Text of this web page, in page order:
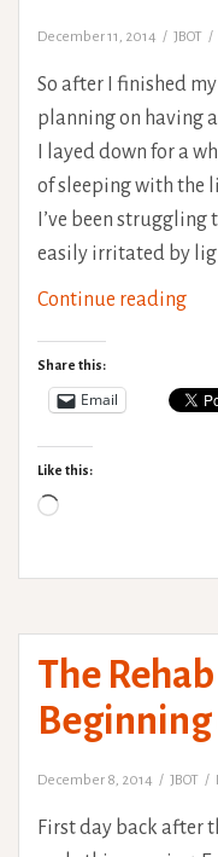
December 11, 2014 JBOT
So after I finished
planning on having
I layed down for a
of sleeping with the
I’ve been struggling
easily irritated by
Continue readingThe
Share this:
Email
Like this:
Loading…
The
Beginning
December 8, 2014 JBOT
First day back after